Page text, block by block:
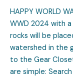
HAPPY WORLD
WWD 2024 with
rocks will be
watershed in the
to the Gear
are simple: